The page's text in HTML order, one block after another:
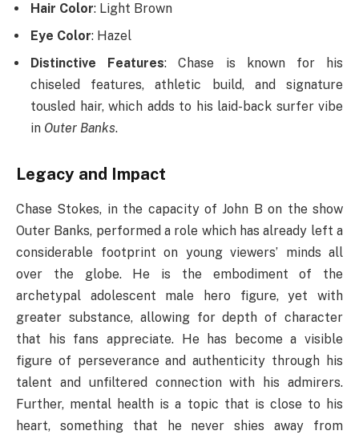
Hair Color: Light Brown
Eye Color: Hazel
Distinctive Features: Chase is known for his
chiseled features, athletic build, and signature
tousled hair, which adds to his laid-back surfer vibe
in Outer Banks.
Legacy and Impact
Chase Stokes, in the capacity of John B on the show
Outer Banks, performed a role which has already left a
considerable footprint on young viewers’ minds all
over the globe. He is the embodiment of the
archetypal adolescent male hero figure, yet with
greater substance, allowing for depth of character
that his fans appreciate. He has become a visible
figure of perseverance and authenticity through his
talent and unfiltered connection with his admirers.
Further, mental health is a topic that is close to his
heart, something that he never shies away from